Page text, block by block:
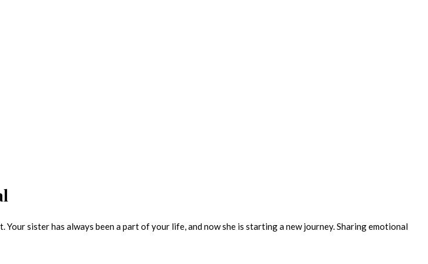
sister has always been a part of your life, and now she is starting a new journey. Sharing emotional